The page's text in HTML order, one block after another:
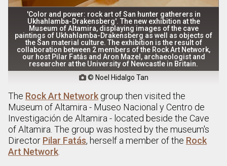
'Color and power: rock art of San hunter gatherers in
Ukhahlamba-Drakensberg'. The new exhibition at the
Museum of Altamira, displaying images of the cave
paintings of Ukhahlamba-Drakensberg as well as objects of
the San material culture. The exhibition is the result of
collaboration between 2 members of the Rock Art Network,
our host Pilar Fatás and Aron Mazel, archaeologist and
researcher at the University of Newcastle in Britain.
© Noel Hidalgo Tan
The Rock Art Network group then visited the
Museum of Altamira - Museo Nacional y Centro de
Investigación de Altamira - located beside the Cave
of Altamira. The group was hosted by the museum's
Director Pilar Fatás, herself a member of the Rock
Art Network.